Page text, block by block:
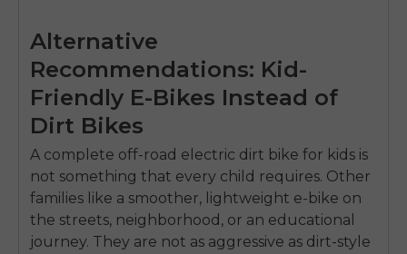
Alternative
Recommendations: Kid-
Friendly E-Bikes Instead of
Dirt Bikes
A complete off-road electric dirt bike for kids is
not something that every child requires. Other
families like a smoother, lightweight e-bike on
the streets, neighborhood, or an educational
journey. They are not as aggressive as dirt-style